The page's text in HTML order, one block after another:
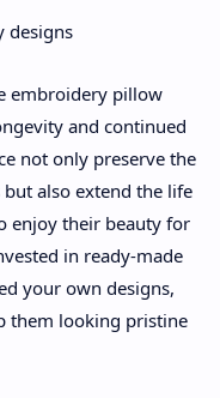
embroidery pillow
and continued
not only preserve the
also extend the life
enjoy their beauty for
in ready-made
your own designs,
them looking pristine